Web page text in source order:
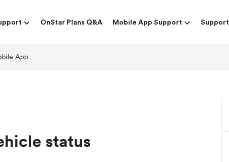
OnStar Plans Q&A Mobile App Support
App
status